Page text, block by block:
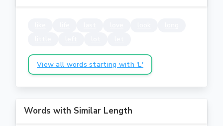
View all words starting with 'L'
Words with Similar Length